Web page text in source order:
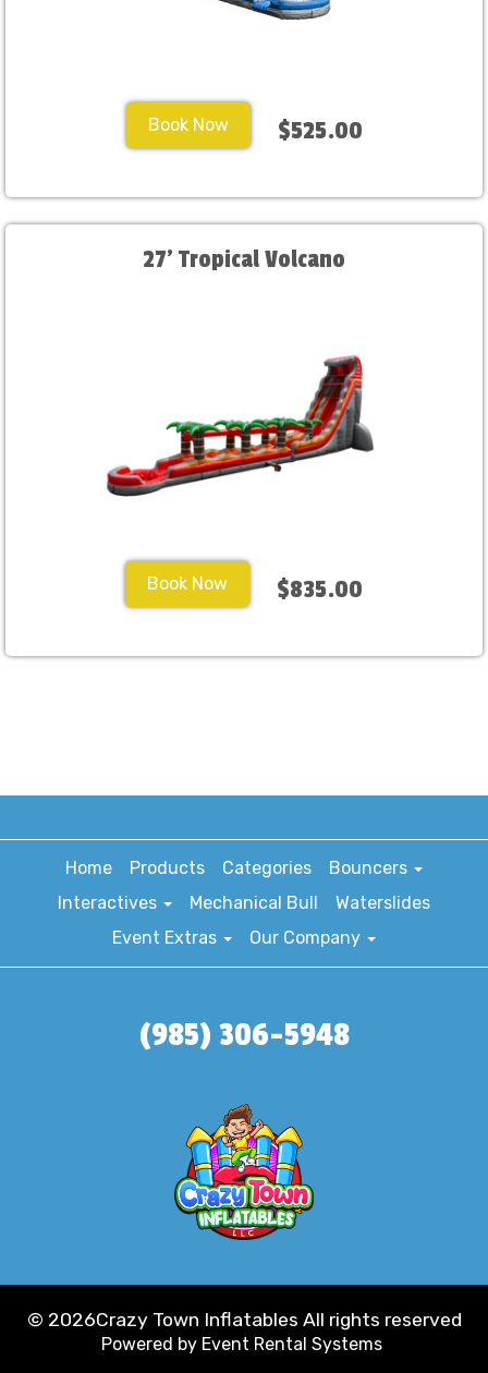
Book Now $525.00
27' Tropical Volcano
Book Now $835.00
Home Products Categories
Bouncers
Interactives
Mechanical Bull
Waterslides
Event Extras
Our Company
(985) 306-5948
© 2026Crazy Town Inflatables All rights reserved
Powered by Event Rental Systems